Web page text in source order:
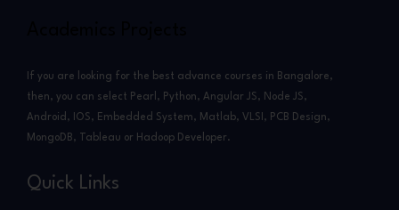
If you are looking for the best advance courses in Bangalore,
then, you can select Pearl, Python, Angular JS, Node JS,
Android, IOS, Embedded System, Matlab, VLSI, PCB Design,
MongoDB, Tableau or Hadoop Developer.
Quick Links